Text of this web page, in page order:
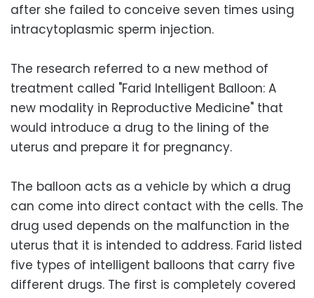
after she failed to conceive seven times using
intracytoplasmic sperm injection.
The research referred to a new method of
treatment called "Farid Intelligent Balloon: A
new modality in Reproductive Medicine" that
would introduce a drug to the lining of the
uterus and prepare it for pregnancy.
The balloon acts as a vehicle by which a drug
can come into direct contact with the cells. The
drug used depends on the malfunction in the
uterus that it is intended to address. Farid listed
five types of intelligent balloons that carry five
different drugs. The first is completely covered